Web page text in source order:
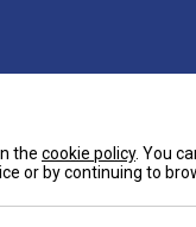
the cookie policy. You
or by continuing to